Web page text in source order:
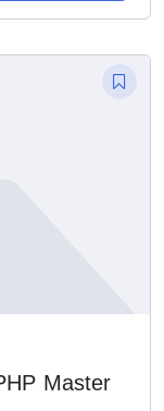
Master